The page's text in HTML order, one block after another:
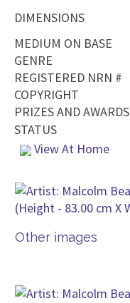
DIMENSIONS
MEDIUM ON BASE
GENRE
REGISTERED NRN #
COPYRIGHT
PRIZES AND AWARDS
STATUS
View At Home
Other images